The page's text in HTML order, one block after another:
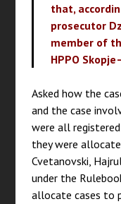
that,
prosecutor
member of
HPPO
Asked how the
and the case
were all
they were
Cvetanovski,
under the
allocate cases to